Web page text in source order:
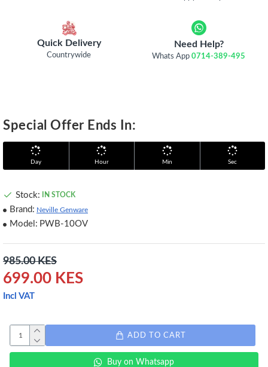
Quick Delivery
Countrywide
Need Help?
Whats App0714-389-495
Special Offer Ends In:
Day Hour Min Sec
699.00 KES
985.00 KES
Incl VAT
Stock: IN STOCK
Brand: Neville Genware
Model: PWB-10OV
ADD TO CART
Buy on Whatsapp